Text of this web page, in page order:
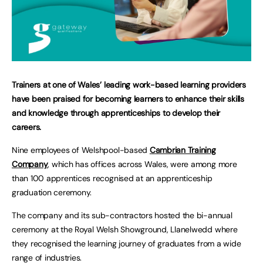
Trainers at one of Wales’ leading work-based learning providers
have been praised for becoming learners to enhance their skills
and knowledge through apprenticeships to develop their
careers.
Nine employees of Welshpool-based Cambrian Training
Company, which has offices across Wales, were among more
than 100 apprentices recognised at an apprenticeship
graduation ceremony.
The company and its sub-contractors hosted the bi-annual
ceremony at the Royal Welsh Showground, Llanelwedd where
they recognised the learning journey of graduates from a wide
range of industries.